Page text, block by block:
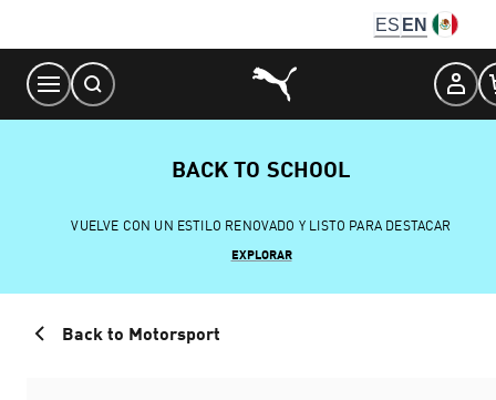
Content
ES EN
BACK TO SCHOOL
VUELVE CON UN ESTILO RENOVADO Y LISTO PARA DESTACAR
EXPLORAR
Back to Motorsport